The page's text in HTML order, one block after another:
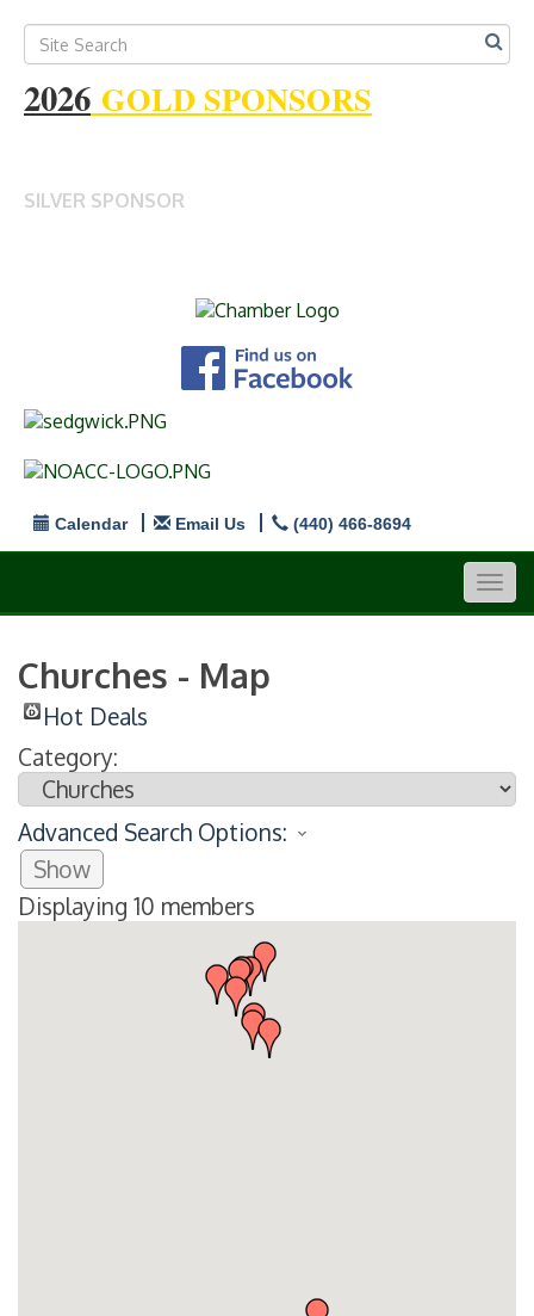
2026 GOLD SPONSORS
SILVER SPONSOR
Calendar Email Us (440) 466-8694
Churches - Map
Hot Deals
Category:
Advanced Search Options:
Show
Displaying 10 members